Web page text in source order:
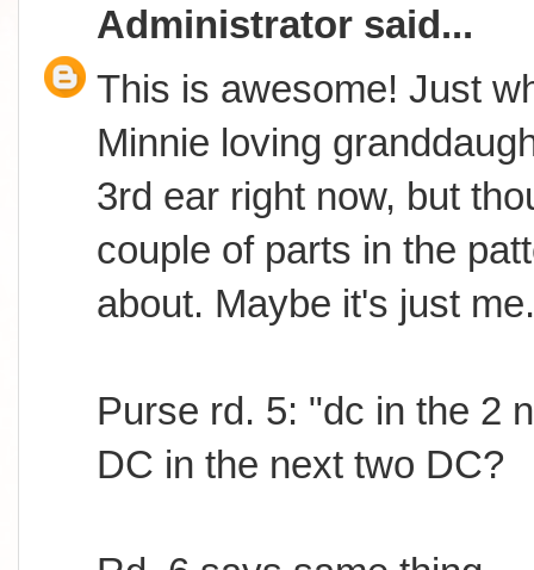
Administrator said...
This is awesome! Just
Minnie loving
3rd ear right now, but
couple of parts in the
about. Maybe it's just
Purse rd. 5: "dc in the 2
DC in the next two DC?